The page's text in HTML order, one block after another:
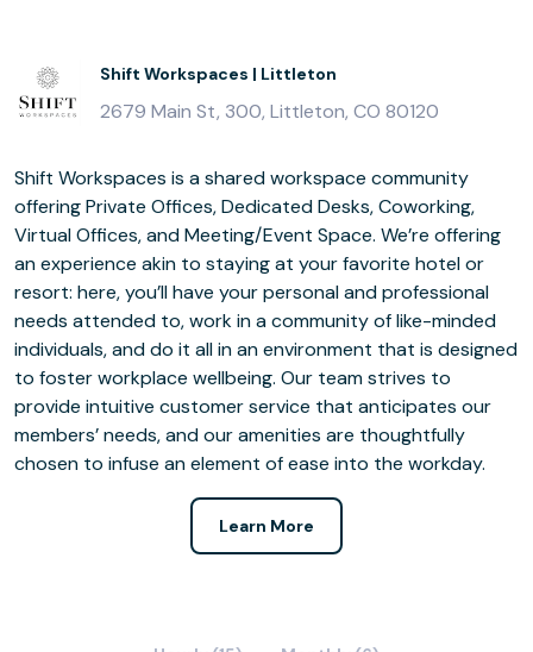
Shift Workspaces | Littleton
2679 Main St, 300, Littleton, CO 80120
Shift Workspaces is a shared workspace community
offering Private Offices, Dedicated Desks, Coworking,
Virtual Offices, and Meeting/Event Space. We’re offering
an experience akin to staying at your favorite hotel or
resort: here, you’ll have your personal and professional
needs attended to, work in a community of like-minded
individuals, and do it all in an environment that is designed
to foster workplace wellbeing. Our team strives to
provide intuitive customer service that anticipates our
members’ needs, and our amenities are thoughtfully
chosen to infuse an element of ease into the workday.
Learn More